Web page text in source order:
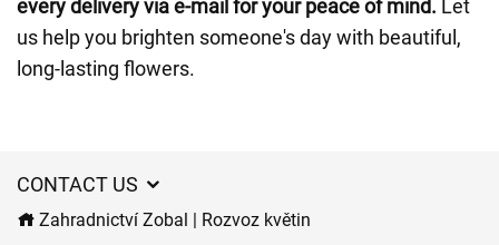
every delivery via e-mail for your peace of mind. Let
us help you brighten someone's day with beautiful,
long-lasting flowers.
CONTACT US
Zahradnictví Zobal | Rozvoz květin